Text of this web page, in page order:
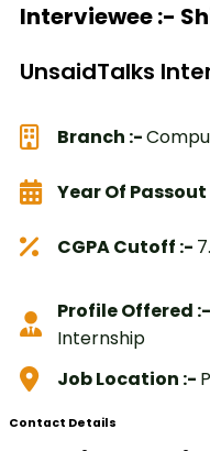
Interviewee :-
UnsaidTalks
Branch :-
Year Of Passout
CGPA Cutoff :-
Profile Offered :-
Internship
Job Location :-
Contact Details